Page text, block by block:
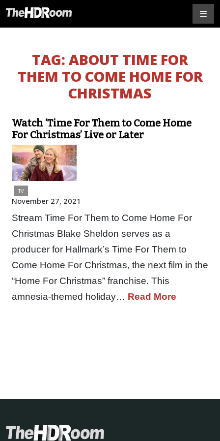
TAG: ABOUT TIME FOR
THEM TO COME HOME FOR
CHRISTMAS
Watch ‘Time For Them to Come Home
For Christmas’ Live or Later
TV
November 27, 2021
Stream Time For Them to Come Home For
Christmas Blake Sheldon serves as a
producer for Hallmark’s Time For Them to
Come Home For Christmas, the next film in the
“Home For Christmas” franchise. This
amnesia-themed holiday… Read More